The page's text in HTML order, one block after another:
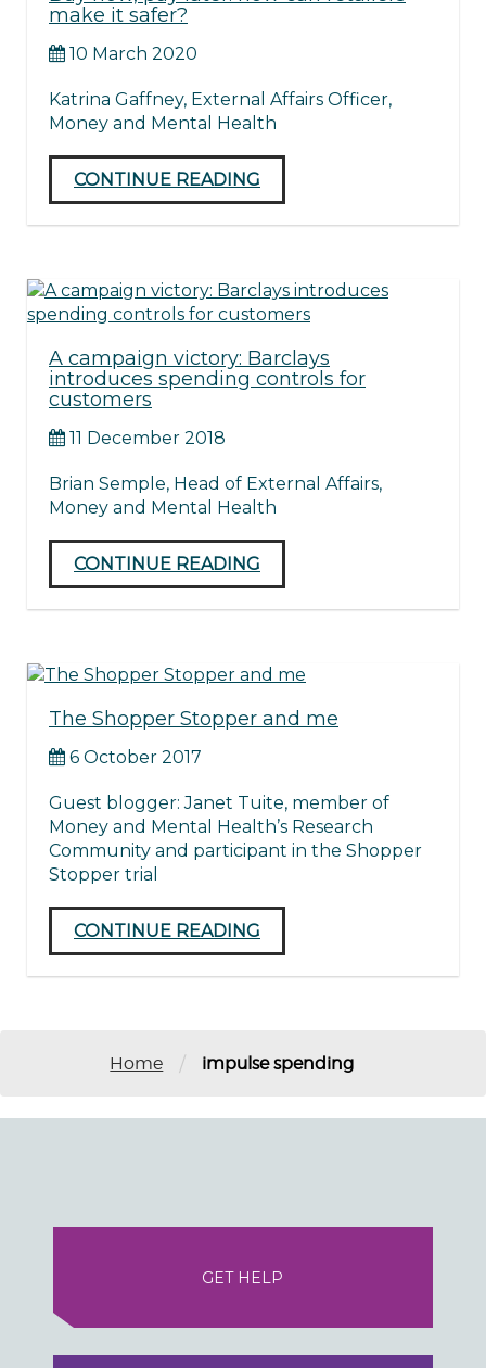
make it safer?
10 March 2020
Katrina Gaffney, External Affairs Officer,
Money and Mental Health
CONTINUE READING
A campaign victory: Barclays
introduces spending controls for
customers
11 December 2018
Brian Semple, Head of External Affairs,
Money and Mental Health
CONTINUE READING
The Shopper Stopper and me
6 October 2017
Guest blogger: Janet Tuite, member of
Money and Mental Health’s Research
Community and participant in the Shopper
Stopper trial
CONTINUE READING
Home / impulse spending
GET HELP